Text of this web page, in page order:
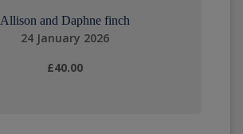
Allison and Daphne finch
24 January 2026
£40.00